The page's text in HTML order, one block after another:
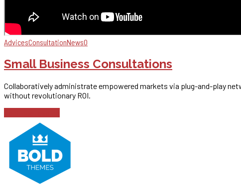
AdvicesConsultationNews0
Small Business Consultations
Collaboratively administrate empowered markets via plug-and-play
without revolutionary ROI.